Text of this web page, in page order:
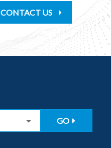
CONTACT US
GO